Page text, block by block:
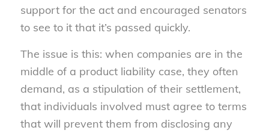
support for the act and encouraged senators
to see to it that it’s passed quickly.
The issue is this: when companies are in the
middle of a product liability case, they often
demand, as a stipulation of their settlement,
that individuals involved must agree to terms
that will prevent them from disclosing any